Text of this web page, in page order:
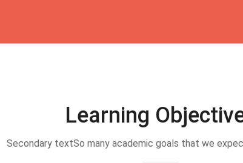
Learning
Secondary textSo many academic goals that we